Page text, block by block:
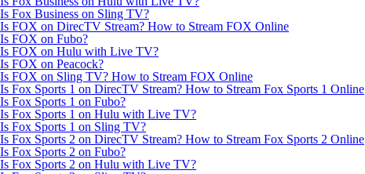
Is Fox Business on Sling TV?
Is FOX on DirecTV Stream? How to Stream FOX Online
Is FOX on Fubo?
Is FOX on Hulu with Live TV?
Is FOX on Peacock?
Is FOX on Sling TV? How to Stream FOX Online
Is Fox Sports 1 on DirecTV Stream? How to Stream Fox Sports 1 Online
Is Fox Sports 1 on Fubo?
Is Fox Sports 1 on Hulu with Live TV?
Is Fox Sports 1 on Sling TV?
Is Fox Sports 2 on DirecTV Stream? How to Stream Fox Sports 2 Online
Is Fox Sports 2 on Fubo?
Is Fox Sports 2 on Hulu with Live TV?